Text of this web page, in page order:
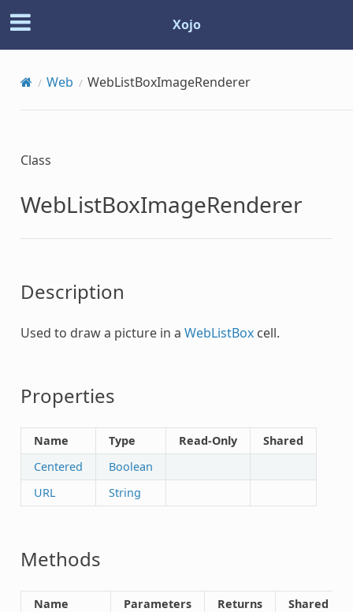
Xojo
Web WebListBoxImageRenderer
Class
WebListBoxImageRenderer
Description
Used to draw a picture in a WebListBoxcell.
Properties
Name Type Read-Only
Shared
Centered
Boolean
URL
String
Methods
Name Parameters Returns Shared